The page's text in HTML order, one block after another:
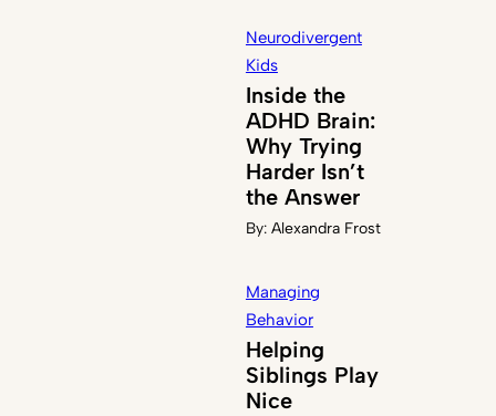
Neurodivergent
Kids
Inside the
ADHD Brain:
Why Trying
Harder Isn’t
the Answer
By: Alexandra Frost
Managing
Behavior
Helping
Siblings Play
Nice